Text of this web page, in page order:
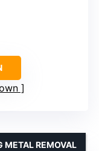
METAL REMOVAL